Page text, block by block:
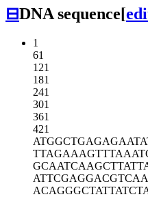
⊟DNA sequence[
1
61
121
181
241
301
361
421
ATGGCTGAGA
TTAGAAAGTT
GCAATCAAGC
ATTCGAGGAC
ACAGGGCTAT